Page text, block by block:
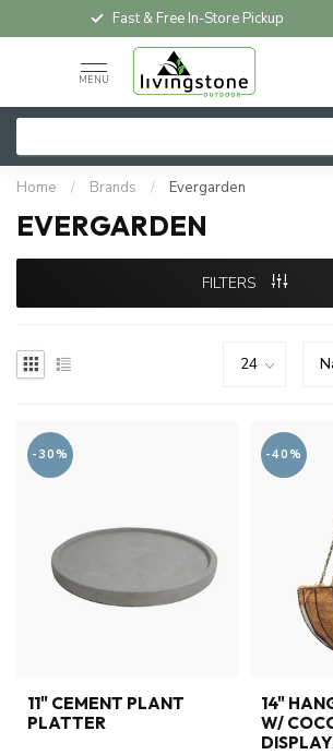
Fast & Free In-Store Pickup
MENU
Home / Brands / Evergarden
EVERGARDEN
FILTERS
-30%
11" CEMENT PLANT
PLATTER
-40%
14"
W/